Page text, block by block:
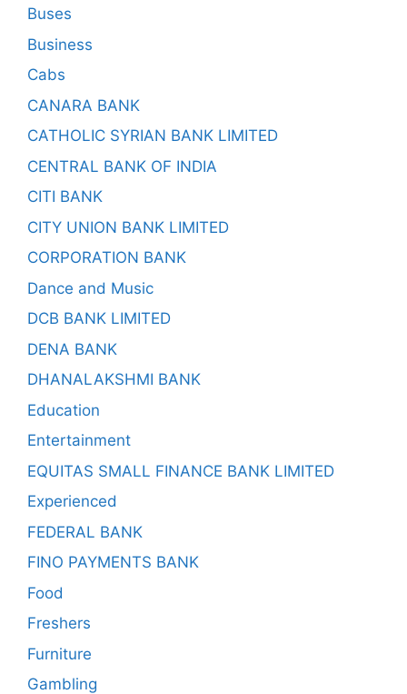
Buses
Business
Cabs
CANARA BANK
CATHOLIC SYRIAN BANK LIMITED
CENTRAL BANK OF INDIA
CITI BANK
CITY UNION BANK LIMITED
CORPORATION BANK
Dance and Music
DCB BANK LIMITED
DENA BANK
DHANALAKSHMI BANK
Education
Entertainment
EQUITAS SMALL FINANCE BANK LIMITED
Experienced
FEDERAL BANK
FINO PAYMENTS BANK
Food
Freshers
Furniture
Gambling